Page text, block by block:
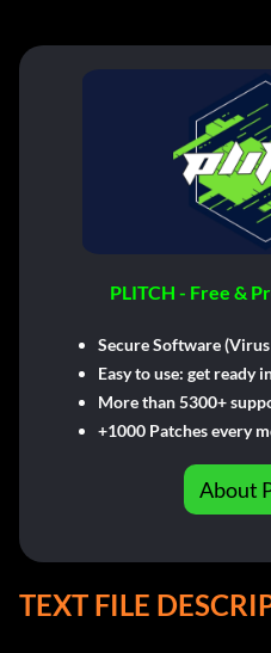
PLITCH - Free &
Secure Software
Easy to use: get ready
More than 5300+
+1000 Patches every
About
TEXT FILE